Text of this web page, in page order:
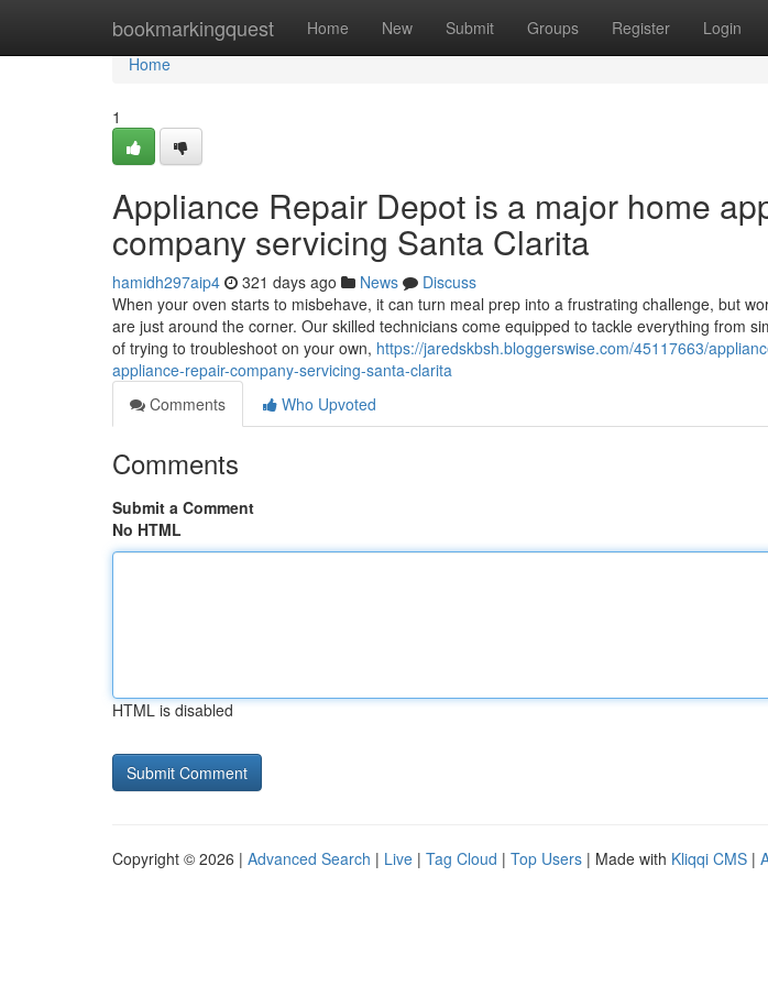
bookmarkingquest Home New Submit Groups Register Login
Home
Home
1
Appliance Repair Depot is a major home
company servicing Santa Clarita
hamidh297aip4 321 days ago News
Discuss
When your oven starts to misbehave, it can turn meal prep into a frustrating challenge, but
are just around the corner. Our skilled technicians come equipped to tackle everything from
of trying to troubleshoot on your own, https://jaredskbsh.bloggerswise.com/45117663/
appliance-repair-company-servicing-santa-clarita
Comments
Who Upvoted
Comments
Submit a Comment
No HTML
HTML is disabled
Copyright © 2026 | Advanced Search | Live | Tag Cloud | Top Users | Made with Kliqqi CMS |